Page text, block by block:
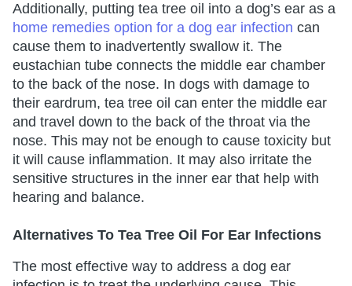
Additionally, putting tea tree oil into a dog’s ear as a
home remedies option for a dog ear infection can
cause them to inadvertently swallow it. The
eustachian tube connects the middle ear chamber
to the back of the nose. In dogs with damage to
their eardrum, tea tree oil can enter the middle ear
and travel down to the back of the throat via the
nose. This may not be enough to cause toxicity but
it will cause inflammation. It may also irritate the
sensitive structures in the inner ear that help with
hearing and balance.
Alternatives To Tea Tree Oil For Ear Infections
The most effective way to address a dog ear